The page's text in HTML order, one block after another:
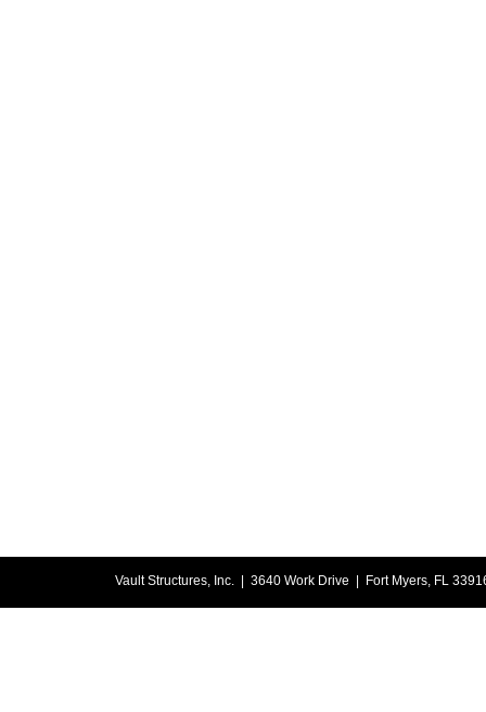
Vault Structures, Inc. | 3640 Work Drive | Fort Myers, FL